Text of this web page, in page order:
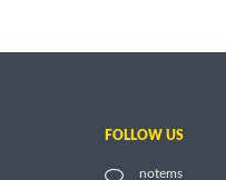
FOLLOW US
notems